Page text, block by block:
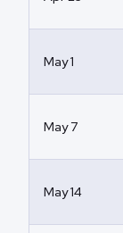
May 1
May 7
May 14